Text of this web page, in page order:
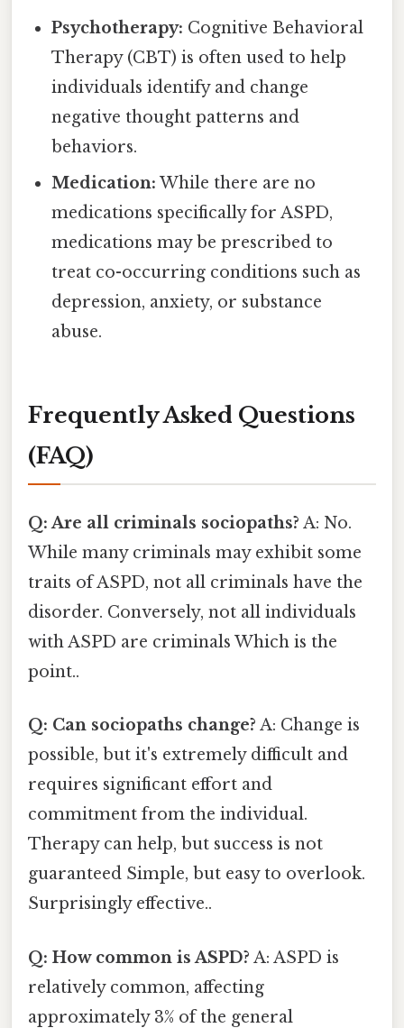
Psychotherapy: Cognitive Behavioral
Therapy (CBT) is often used to help
individuals identify and change
negative thought patterns and
behaviors.
Medication: While there are no
medications specifically for ASPD,
medications may be prescribed to
treat co-occurring conditions such as
depression, anxiety, or substance
abuse.
Frequently Asked Questions
(FAQ)
Q: Are all criminals sociopaths? A: No.
While many criminals may exhibit some
traits of ASPD, not all criminals have the
disorder. Conversely, not all individuals
with ASPD are criminals Which is the
point..
Q: Can sociopaths change? A: Change is
possible, but it's extremely difficult and
requires significant effort and
commitment from the individual.
Therapy can help, but success is not
guaranteed Simple, but easy to overlook.
Surprisingly effective..
Q: How common is ASPD? A: ASPD is
relatively common, affecting
approximately 3% of the general